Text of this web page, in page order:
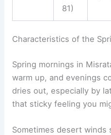
81)
Characteristics of the
Spring mornings in
warm up, and evenings
dries out, especially by
that sticky feeling you
Sometimes desert winds